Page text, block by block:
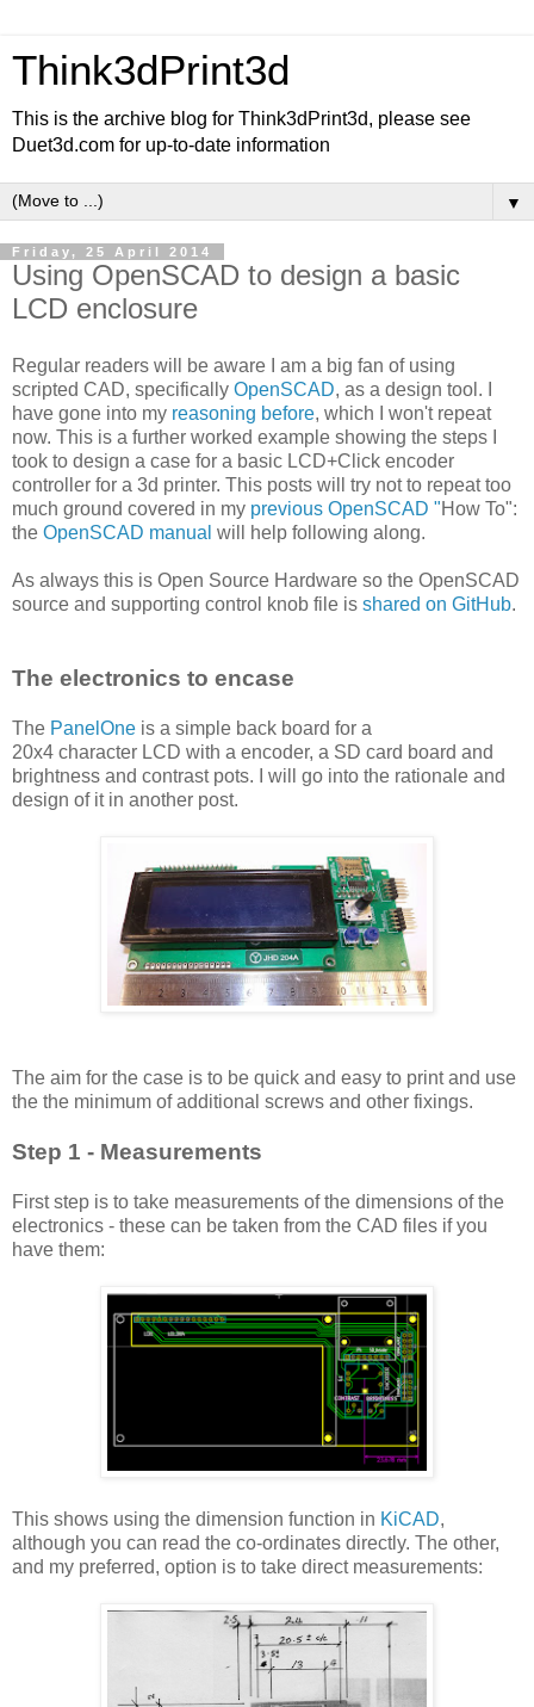
Think3dPrint3d
This is the archive blog for Think3dPrint3d, please see
Duet3d.com for up-to-date information
▼
Friday, 25 April 2014
Using OpenSCAD to design a basic
LCD enclosure
Regular readers will be aware I am a big fan of using
scripted CAD, specifically OpenSCAD, as a design tool. I
have gone into my reasoning before, which I won't repeat
now. This is a further worked example showing the steps I
took to design a case for a basic LCD+Click encoder
controller for a 3d printer. This posts will try not to repeat too
much ground covered in my previous OpenSCAD "How To":
the OpenSCAD manual will help following along.
As always this is Open Source Hardware so the OpenSCAD
source and supporting control knob file is shared on GitHub.
The electronics to encase
The PanelOne is a simple back board for a
20x4 character LCD with a encoder, a SD card board and
brightness and contrast pots. I will go into the rationale and
design of it in another post.
The aim for the case is to be quick and easy to print and use
the the minimum of additional screws and other fixings.
Step 1 - Measurements
First step is to take measurements of the dimensions of the
electronics - these can be taken from the CAD files if you
have them:
This shows using the dimension function in KiCAD,
although you can read the co-ordinates directly. The other,
and my preferred, option is to take direct measurements: